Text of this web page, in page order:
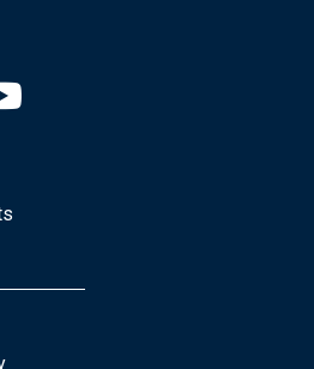
page
Fed facebook page
Louis Fed X page